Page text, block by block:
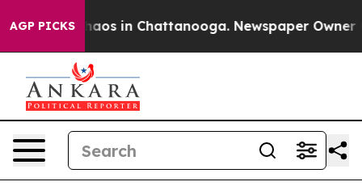
AGP PICKSChaos in Chattanooga. Newspaper Owner